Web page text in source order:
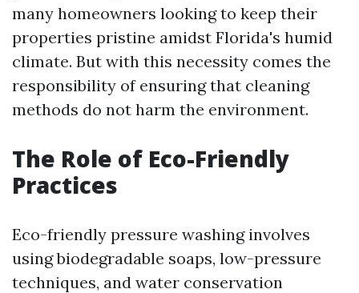
many homeowners looking to keep their
properties pristine amidst Florida's humid
climate. But with this necessity comes the
responsibility of ensuring that cleaning
methods do not harm the environment.
The Role of Eco-Friendly
Practices
Eco-friendly pressure washing involves
using biodegradable soaps, low-pressure
techniques, and water conservation